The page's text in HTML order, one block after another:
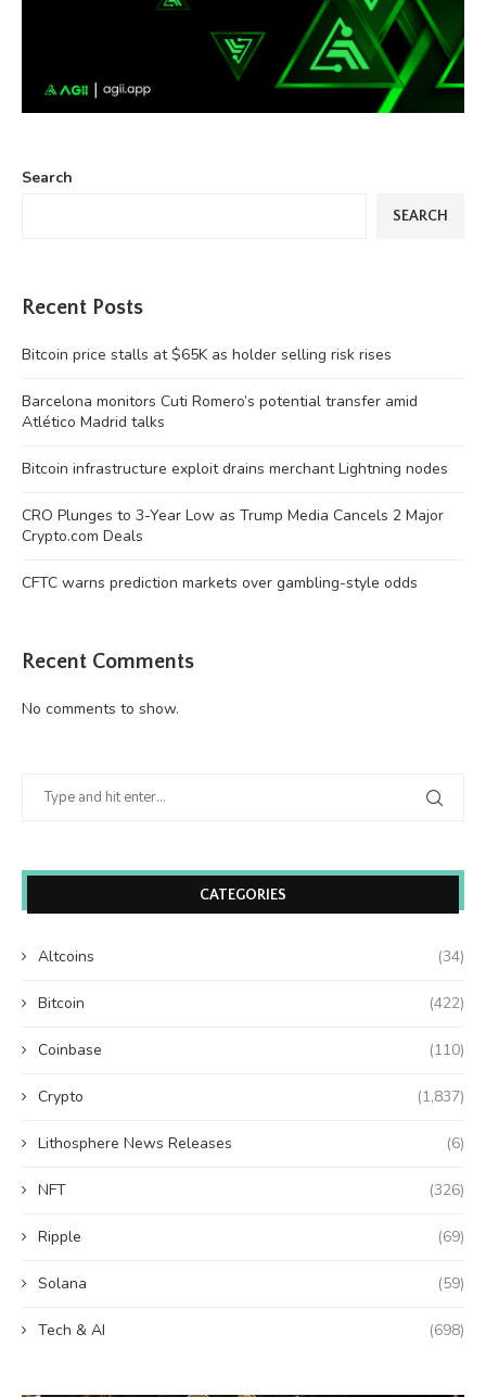
Search
SEARCH
Recent Posts
Bitcoin price stalls at $65K as holder selling risk rises
Barcelona monitors Cuti Romero’s potential transfer amid
Atlético Madrid talks
Bitcoin infrastructure exploit drains merchant Lightning nodes
CRO Plunges to 3-Year Low as Trump Media Cancels 2 Major
Crypto.com Deals
CFTC warns prediction markets over gambling-style odds
Recent Comments
No comments to show.
CATEGORIES
Altcoins (34)
Bitcoin (422)
Coinbase (110)
Crypto (1,837)
Lithosphere News Releases (6)
NFT (326)
Ripple (69)
Solana (59)
Tech & AI (698)